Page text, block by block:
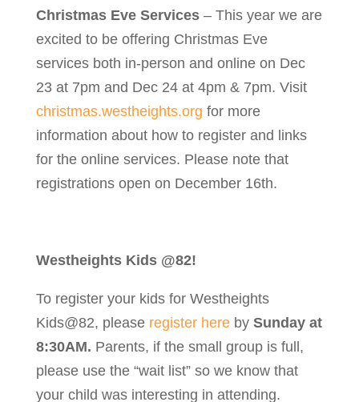
Christmas Eve Services– This year we are
excited to be offering Christmas Eve
services both in-person and online on Dec
23 at 7pm and Dec 24 at 4pm & 7pm. Visit
christmas.westheights.org for more
information about how to register and links
for the online services. Please note that
registrations open on December 16th.
Westheights Kids @82!
To register your kids for Westheights
Kids@82, please register hereby Sunday at
8:30AM. Parents, if the small group is full,
please use the “wait list” so we know that
your child was interesting in attending.